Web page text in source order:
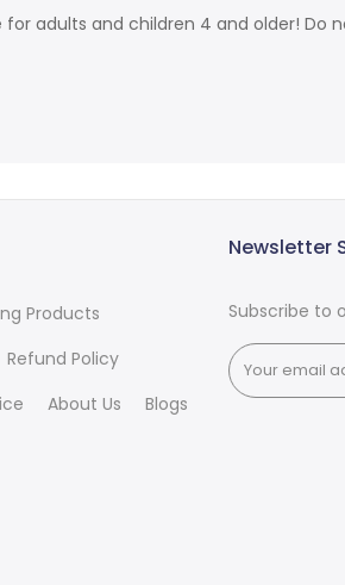
adults and children 4 and older! Do
Products
Refund Policy
About Us Blogs
Newsletter
Subscribe to